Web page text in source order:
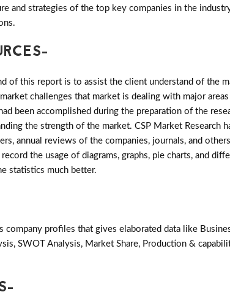
and strategies of the top key companies in the
of this report is to assist the client understand of the
challenges that market is dealing with major
been accomplished during the preparation of the
the strength of the market. CSP Market Research
annual reviews of the companies, journals, and
the usage of diagrams, graphs, pie charts, and
statistics much better.
company profiles that gives elaborated data like
SWOT Analysis, Market Share, Production &